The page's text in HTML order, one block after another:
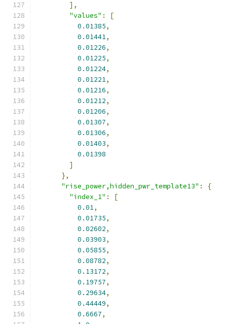
],
"values" :
[
0.01385,
0.01441,
0.01226,
0.01225,
0.01224,
0.01221,
0.01216,
0.01212,
0.01206,
0.01307,
0.01306,
0.01403,
0.01398
]
},
"rise_power,hidden_pwr_template13" :
{
"index_1" :
[
0.01,
0.01735,
0.02602,
0.03903,
0.05855,
0.08782,
0.13172,
0.19757,
0.29634,
0.44449,
0.6667,